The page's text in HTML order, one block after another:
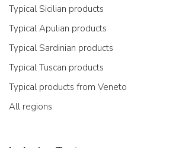
Typical Sicilian products
Typical Apulian products
Typical Sardinian products
Typical Tuscan products
Typical products from Veneto
All regions